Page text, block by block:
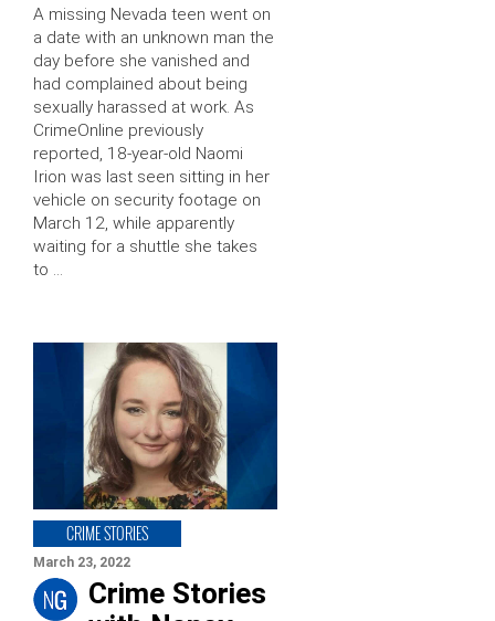
A missing Nevada teen went on
a date with an unknown man the
day before she vanished and
had complained about being
sexually harassed at work. As
CrimeOnline previously
reported, 18-year-old Naomi
Irion was last seen sitting in her
vehicle on security footage on
March 12, while apparently
waiting for a shuttle she takes
to …
CRIME STORIES
March 23, 2022
Crime Stories